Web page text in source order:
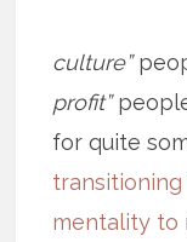
culture”
profit”
for quite
mentality to